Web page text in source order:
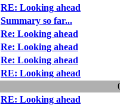
RE: Looking ahead
Summary so far...
Re: Looking ahead
Re: Looking ahead
Re: Looking ahead
RE: Looking ahead
RE: Looking ahead